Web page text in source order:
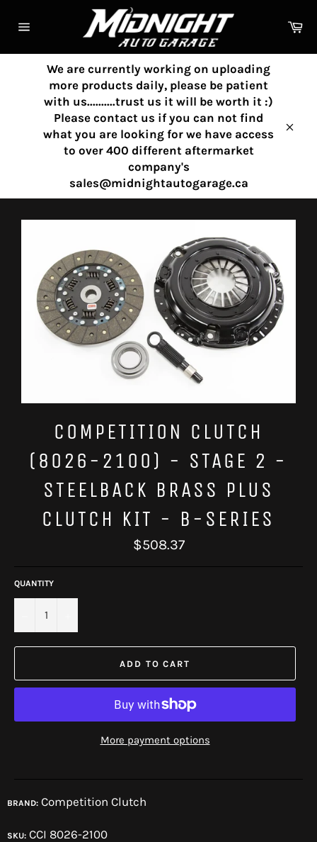
navigation
We are currently working on uploading
more products daily, please be patient
with us..........trust us it will be worth it :)
Please contact us if you can not find
what you are looking for we have access
to over 400 different aftermarket
company's
sales@midnightautogarage.ca
COMPETITION CLUTCH
(8026-2100) - STAGE 2 -
STEELBACK BRASS PLUS
CLUTCH KIT - B-SERIES
Regular
price
$508.37
QUANTITY
ADD TO CART
More payment options
BRAND: Competition Clutch
SKU: CCI 8026-2100